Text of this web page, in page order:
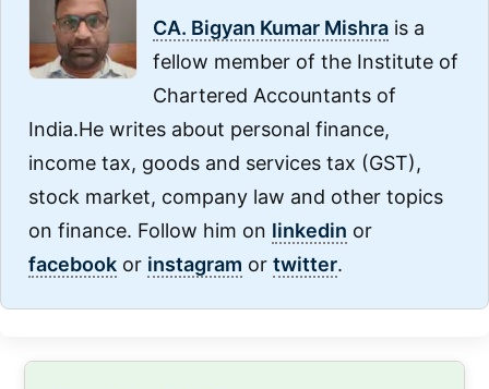
CA. Bigyan Kumar Mishra is a
fellow member of the Institute of
Chartered Accountants of
India.He writes about personal finance,
income tax, goods and services tax (GST),
stock market, company law and other topics
on finance. Follow him on linkedin or
facebook or instagram or twitter.